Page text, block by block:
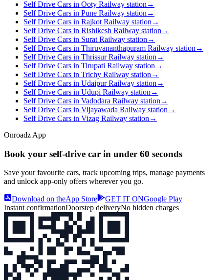
Self Drive Cars in Ooty Railway station →
Self Drive Cars in Pune Railway station →
Self Drive Cars in Rajkot Railway station →
Self Drive Cars in Rishikesh Railway station →
Self Drive Cars in Surat Railway station →
Self Drive Cars in Thiruvananthapuram Railway station →
Self Drive Cars in Thrissur Railway station →
Self Drive Cars in Tirupati Railway station →
Self Drive Cars in Trichy Railway station →
Self Drive Cars in Udaipur Railway station →
Self Drive Cars in Udupi Railway station →
Self Drive Cars in Vadodara Railway station →
Self Drive Cars in Vijayawada Railway station →
Self Drive Cars in Vizag Railway station →
Onroadz App
Book your self‑drive car in under 60 seconds
Save your favourite cars, track upcoming trips, manage payments
and unlock app‑only offers wherever you go.
Download on theApp Store GET IT ONGoogle Play
Instant confirmationDoorstep deliveryNo hidden charges